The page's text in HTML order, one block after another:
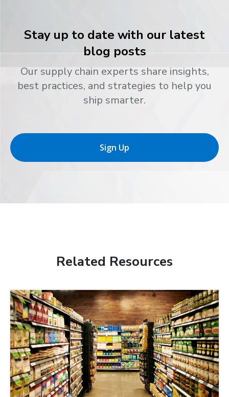
Stay up to date with our latest
blog posts
Our supply chain experts share insights,
best practices, and strategies to help you
ship smarter.
Sign Up
Related Resources